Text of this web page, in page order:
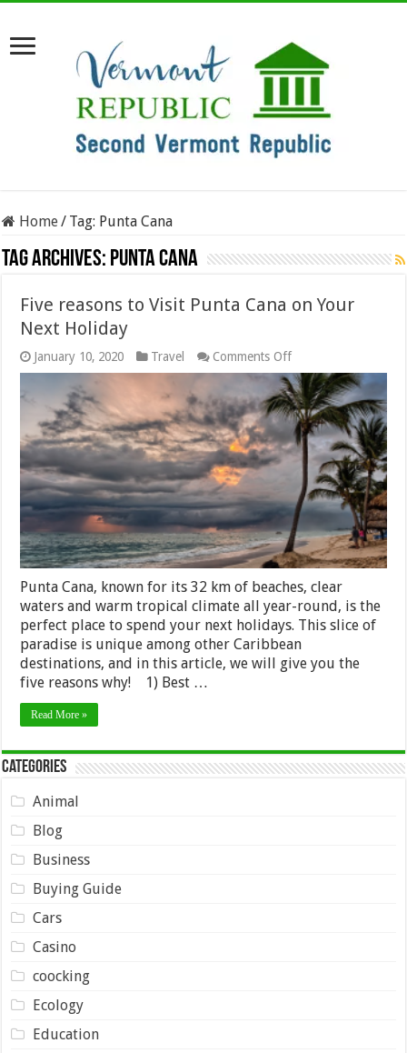
Home/ Tag: Punta Cana
Tag Archives: Punta Cana
Five reasons to Visit Punta Cana on Your
Next Holiday
January 10, 2020 Travel Comments Offon
Five
reasons
to
Visit
Punta
Cana
on
Next
Holiday
Punta Cana, known for its 32 km of beaches, clear
waters and warm tropical climate all year-round, is the
perfect place to spend your next holidays. This slice of
paradise is unique among other Caribbean
destinations, and in this article, we will give you the
five reasons why! 1) Best …
Read More »
Categories
Animal
Blog
Business
Buying Guide
Cars
Casino
coocking
Ecology
Education